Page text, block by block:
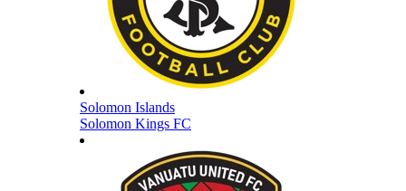
Solomon Islands
Solomon Kings FC